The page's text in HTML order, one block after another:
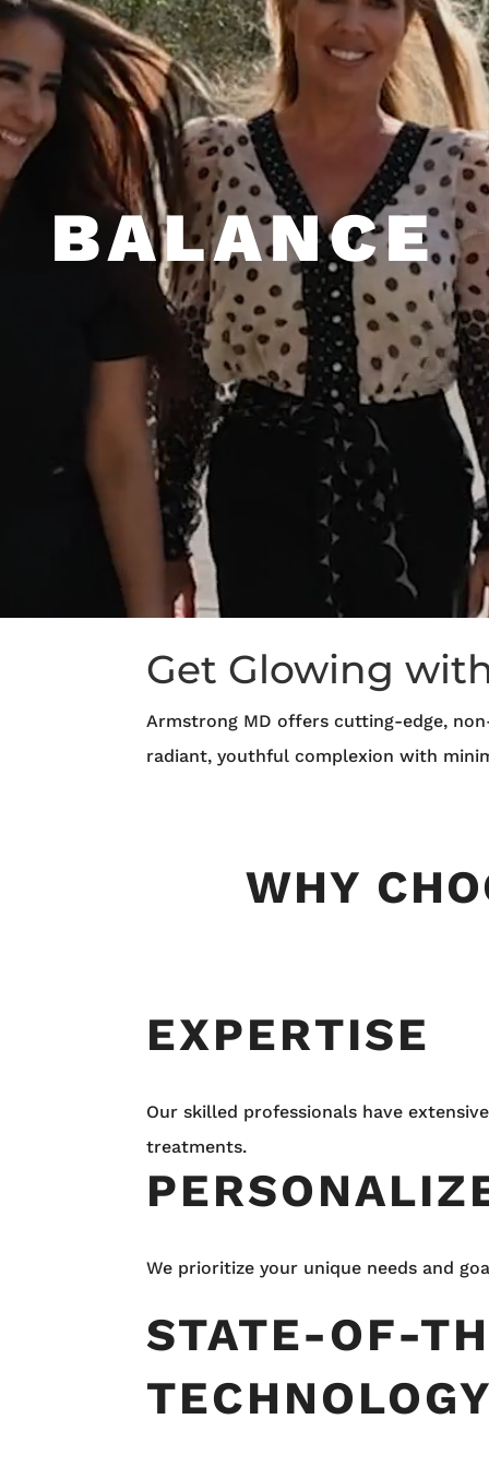
BALANCE
NON-INVASIVE • DRUG-FREE •
EMSELLA CHAIR
Dr. Jennifer Armstrong looks at the entire
person when treating patients in order to
help them achieve balance throughout their
body. When our body is in balance, our life
is in balance. At our state-of-the-art
facility, we offer alternative, non-invasive
treatments for hormone balance, migraines,
depression, anxiety, and other health
conditions to help patients be their best
self.
ALL PROCEDURES
Get Glowing
Armstrong MD offers cutting-edge,
radiant, youthful complexion with
WHY
EXPERTISE
Our skilled professionals have
treatments.
We prioritize your unique needs and
STATE-OF-
TECHNOLOGY